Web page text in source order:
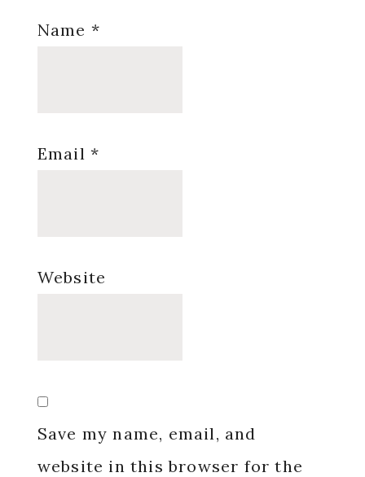
Name *
Email *
Website
Save my name, email, and
website in this browser for the